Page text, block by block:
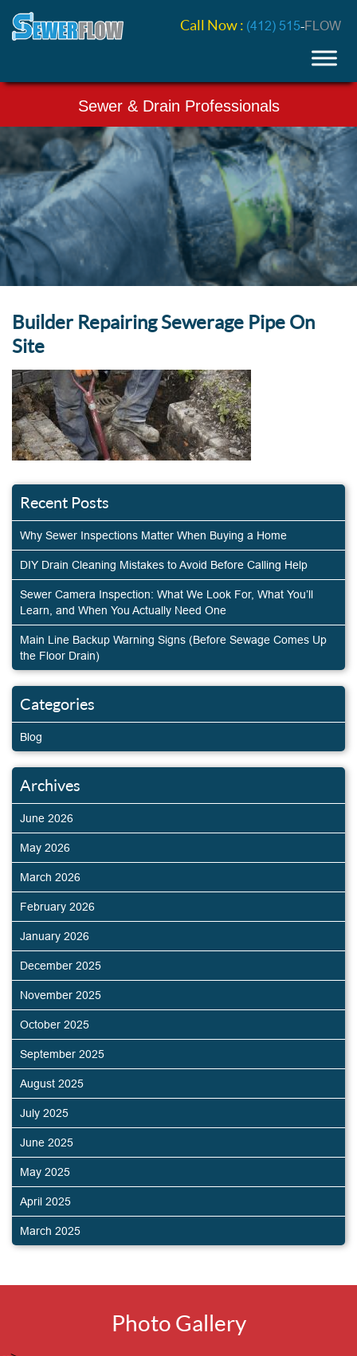
Call Now : (412) 515-FLOW
Sewer & Drain Professionals
Builder Repairing Sewerage Pipe On
Site
Recent Posts
Why Sewer Inspections Matter When Buying a Home
DIY Drain Cleaning Mistakes to Avoid Before Calling Help
Sewer Camera Inspection: What We Look For, What You’ll
Learn, and When You Actually Need One
Main Line Backup Warning Signs (Before Sewage Comes Up
the Floor Drain)
Categories
Blog
Archives
June 2026
May 2026
March 2026
February 2026
January 2026
December 2025
November 2025
October 2025
September 2025
August 2025
July 2025
June 2025
May 2025
April 2025
March 2025
Photo Gallery